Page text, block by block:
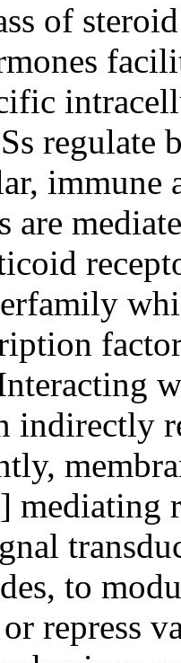
of
regulate
immune
are
indirectly
] mediating
to
repress